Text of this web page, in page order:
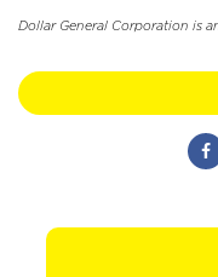
Dollar General Corporation is